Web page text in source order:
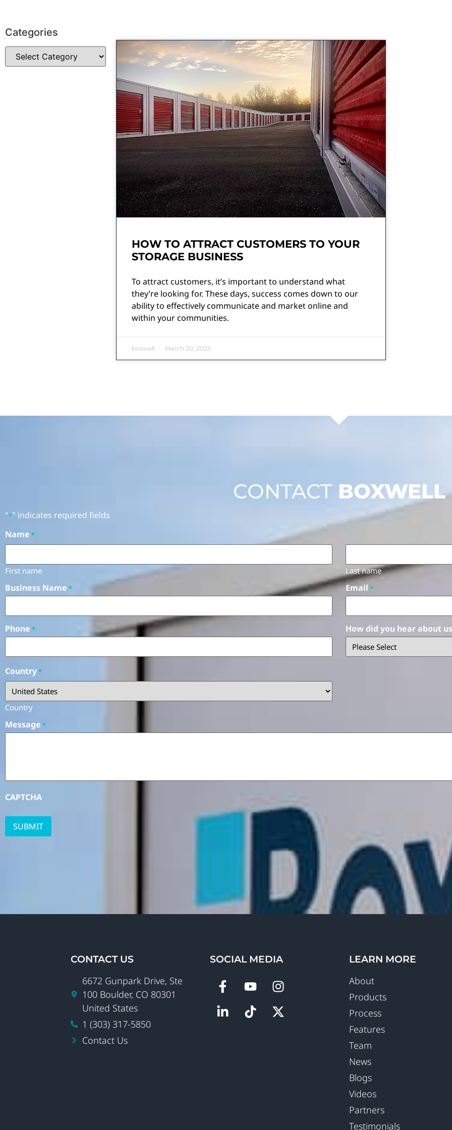
Categories
HOW TO ATTRACT CUSTOMERS TO YOUR
STORAGE BUSINESS
To attract customers, it’s important to understand what
they’re looking for. These days, success comes down to our
ability to effectively communicate and market online and
within your communities.
boxwell March 30, 2023
CONTACT BOXWELL
"*" indicates required fields
Name *
First name Last name
Business Name * Email *
Phone * How did you hear about
Country*
Country
Message *
CAPTCHA
CONTACT US
6672 Gunpark Drive, Ste
100 Boulder, CO 80301
United States
1 (303) 317-5850
Contact Us
SOCIAL MEDIA LEARN MORE
About
Products
Process
Features
Team
News
Blogs
Videos
Partners
Testimonials